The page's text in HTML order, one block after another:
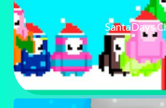
SantaDays